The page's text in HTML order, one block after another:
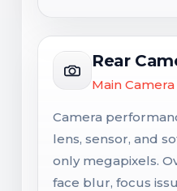
Rear
Main
Camera
lens, sensor, and
only megapixels.
face blur, focus